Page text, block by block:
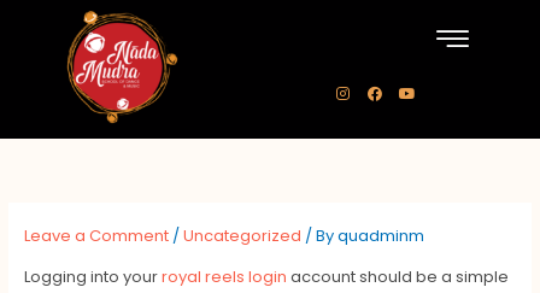
n
s
g
a
c
o
o
u
b
Leave a Comment /Uncategorized / Byquadminm
Logging into yourroyal reels login account should be a simple